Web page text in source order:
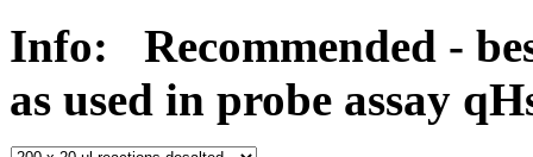
Info:
Recommended -
as used in probe assay